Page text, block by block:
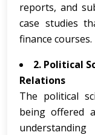
reports, and
case studies
finance courses.
2. Political
Relations
The political
being offered